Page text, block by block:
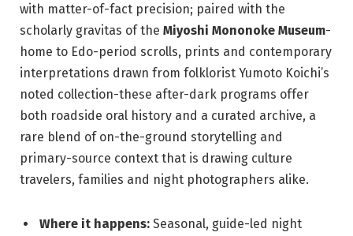
with matter-of-fact precision; paired with the
scholarly gravitas of the Miyoshi Mononoke Museum-
home to Edo-period scrolls, prints and contemporary
interpretations drawn from folklorist Yumoto Koichi’s
noted collection-these after-dark programs offer
both roadside oral history and a curated archive, a
rare blend of on-the-ground storytelling and
primary-source context that is drawing culture
travelers, families and night photographers alike.
Where it happens: Seasonal, guide-led night